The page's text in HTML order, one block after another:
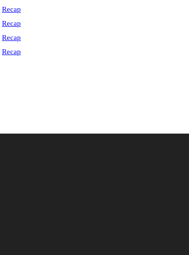
Recap
Recap
Recap
Recap